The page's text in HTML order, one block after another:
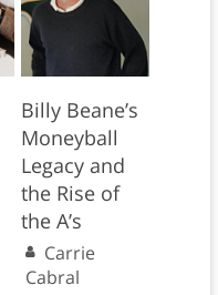
Billy Beane’s
Moneyball
Legacy and
the Rise of
the A’s
Carrie
Cabral